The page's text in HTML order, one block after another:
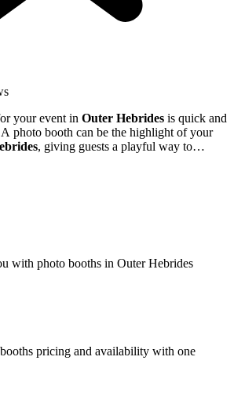
your event in Outer Hebrides is quick and
photo booth can be the highlight of your
, giving guests a playful way to
with photo booths in Outer Hebrides
pricing and availability with one